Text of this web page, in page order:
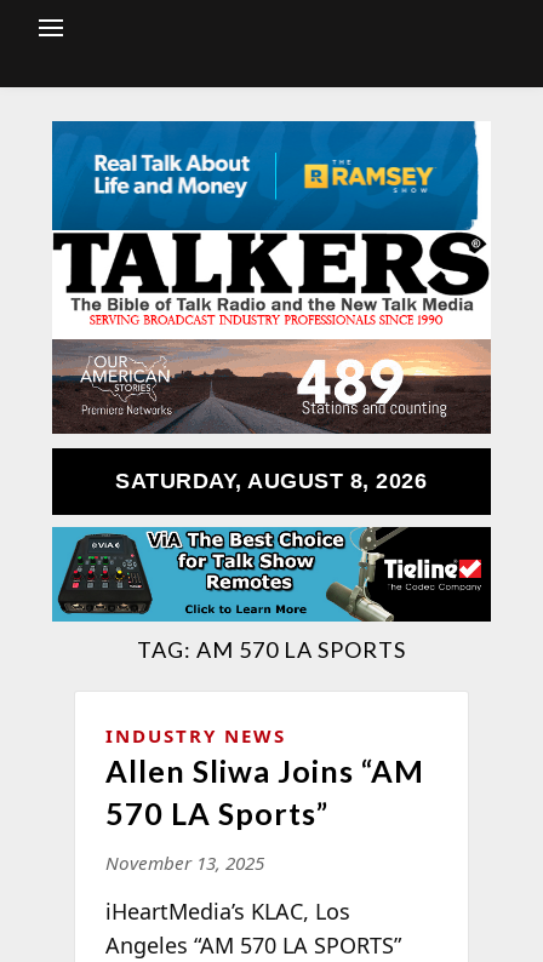
SATURDAY, AUGUST 8, 2026
TAG: AM 570 LA SPORTS
INDUSTRY NEWS
Allen Sliwa Joins “AM
570 LA Sports”
November 13, 2025
iHeartMedia’s KLAC, Los
Angeles “AM 570 LA SPORTS”